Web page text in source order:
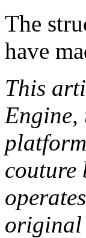
The
have
This
Engine,
couture
original